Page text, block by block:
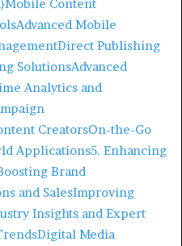
Mobile Content
Advanced Mobile
Direct Publishing
SolutionsAdvanced
Analytics and
CreatorsOn-the-Go
Applications5. Enhancing
Brand
and SalesImproving
Insights and Expert
Digital Media